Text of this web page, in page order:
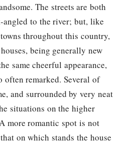
The streets are both
to the river; but, like
throughout this country,
being generally new
same cheerful appearance,
often remarked. Several of
and surrounded by very neat
situations on the higher
more romantic spot is not
on which stands the house